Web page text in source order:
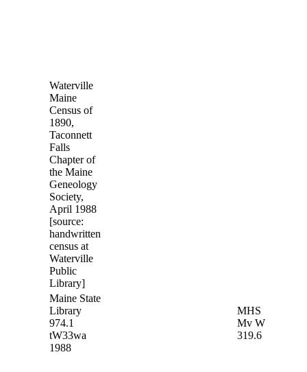
Waterville
Maine
Census of
1890,
Taconnett
Falls
Chapter of
the Maine
Geneology
Society,
April 1988
[source:
handwritten
census at
Waterville
Public
Library]
Maine State
Library
974.1
tW33wa
1988
MHS
Mv W
319.6